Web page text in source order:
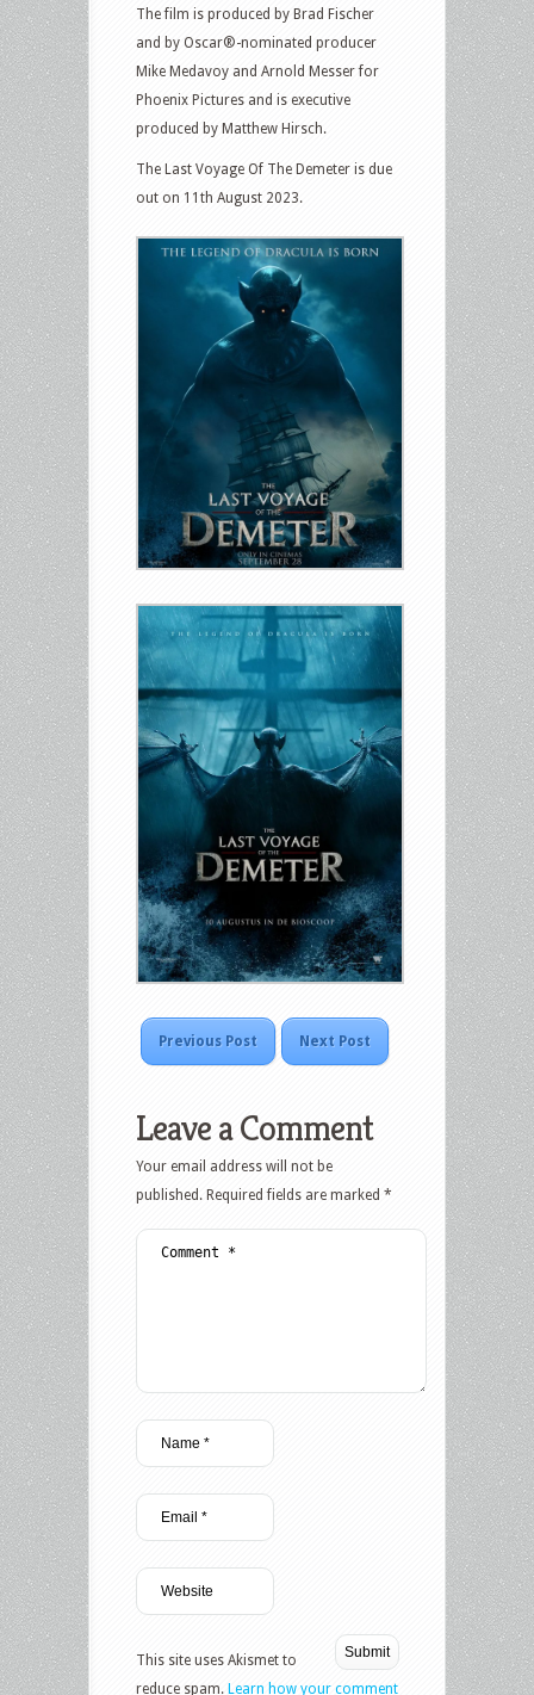
The film is produced by Brad Fischer
and by Oscar®-nominated producer
Mike Medavoy and Arnold Messer for
Phoenix Pictures and is executive
produced by Matthew Hirsch.
The Last Voyage Of The Demeter is due
out on 11th August 2023.
Previous Post Next Post
Leave a Comment
Your email address will not be
published. Required fields are marked *
This site uses Akismet to
reduce spam. Learn how your comment